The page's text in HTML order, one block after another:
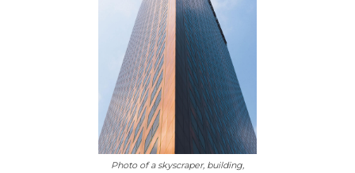
Photo of a skyscraper, building,